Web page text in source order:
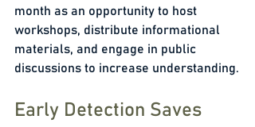
month as an opportunity to host
workshops, distribute informational
materials, and engage in public
discussions to increase understanding.
Early Detection Saves